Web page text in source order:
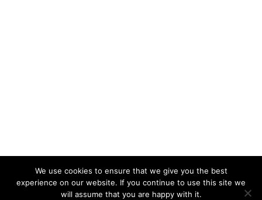
KeynoteTemplate.com |Privacy Policy
We use cookies to ensure that we give you the best
experience on our website. If you continue to use this site we
will assume that you are happy with it.